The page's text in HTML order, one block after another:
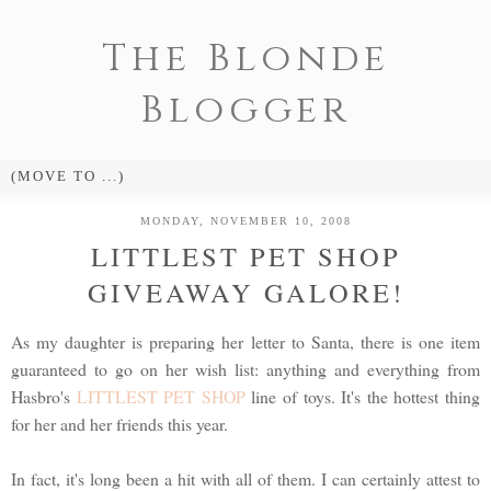
The Blonde
Blogger
MONDAY, NOVEMBER 10, 2008
LITTLEST PET SHOP
GIVEAWAY GALORE!
As my daughter is preparing her letter to Santa, there is one item
guaranteed to go on her wish list: anything and everything from
Hasbro's LITTLEST PET SHOPline of toys. It's the hottest thing
for her and her friends this year.
In fact, it's long been a hit with all of them. I can certainly attest to